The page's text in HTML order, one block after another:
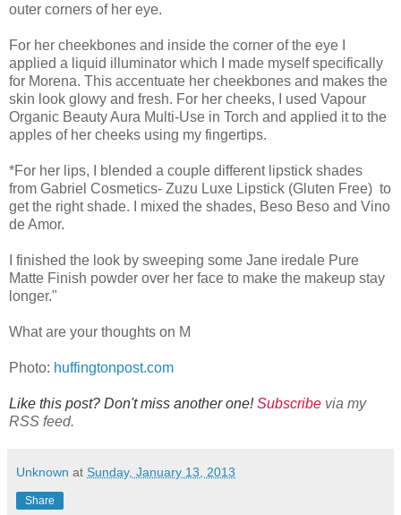
outer corners of her eye.
For her cheekbones and inside the corner of the eye I
applied a liquid illuminator which I made myself specifically
for Morena. This accentuate her cheekbones and makes the
skin look glowy and fresh. For her cheeks, I used Vapour
Organic Beauty Aura Multi-Use in Torch and applied it to the
apples of her cheeks using my fingertips.
*For her lips, I blended a couple different lipstick shades
from Gabriel Cosmetics- Zuzu Luxe Lipstick (Gluten Free) to
get the right shade. I mixed the shades, Beso Beso and Vino
de Amor.
I finished the look by sweeping some Jane iredale Pure
Matte Finish powder over her face to make the makeup stay
longer."
What are your thoughts on M
Photo: huffingtonpost.com
Like this post? Don't miss another one!Subscribe via my
RSS feed.
Unknown at Sunday, January 13, 2013
Share